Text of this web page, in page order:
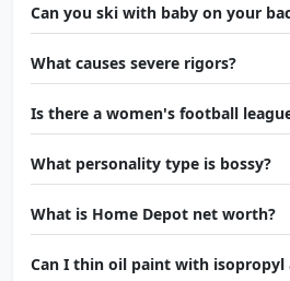
Can you ski with baby on your
What causes severe rigors?
Is there a women's football
What personality type is bossy?
What is Home Depot net worth?
Can I thin oil paint with isopropyl